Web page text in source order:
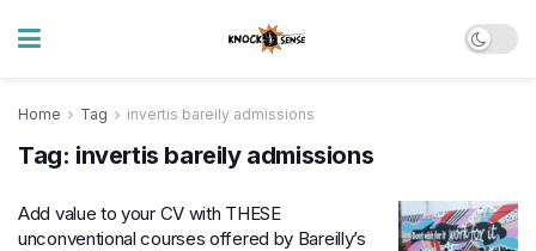
Home Tag invertis bareily admissions
Tag: invertis bareily admissions
Add value to your CV with THESE
unconventional courses offered by Bareilly’s